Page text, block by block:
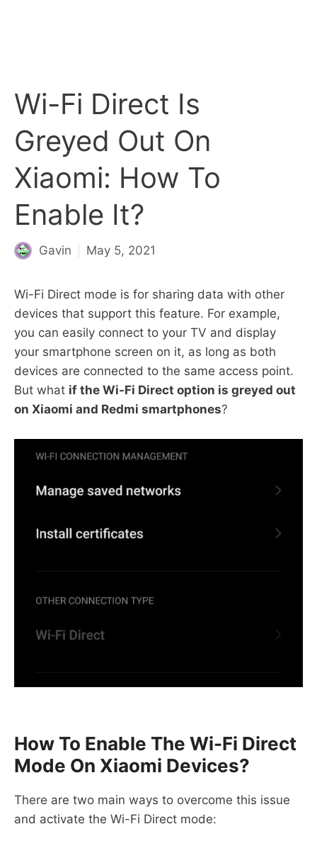
Wi-Fi Direct Is
Greyed Out On
Xiaomi: How To
Enable It?
Gavin May 5, 2021
Wi-Fi Direct mode is for sharing data with other
devices that support this feature. For example,
you can easily connect to your TV and display
your smartphone screen on it, as long as both
devices are connected to the same access point.
But what if the Wi-Fi Direct option is greyed out
on Xiaomi and Redmi smartphones?
How To Enable The Wi-Fi Direct
Mode On Xiaomi Devices?
There are two main ways to overcome this issue
and activate the Wi-Fi Direct mode: